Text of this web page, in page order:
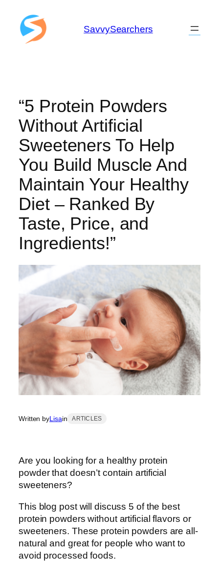
content
SavvySearchers
“5 Protein Powders
Without Artificial
Sweeteners To Help
You Build Muscle And
Maintain Your Healthy
Diet – Ranked By
Taste, Price, and
Ingredients!”
Written byLisain ARTICLES
Are you looking for a healthy protein
powder that doesn’t contain artificial
sweeteners?
This blog post will discuss 5 of the best
protein powders without artificial flavors or
sweeteners. These protein powders are all-
natural and great for people who want to
avoid processed foods.